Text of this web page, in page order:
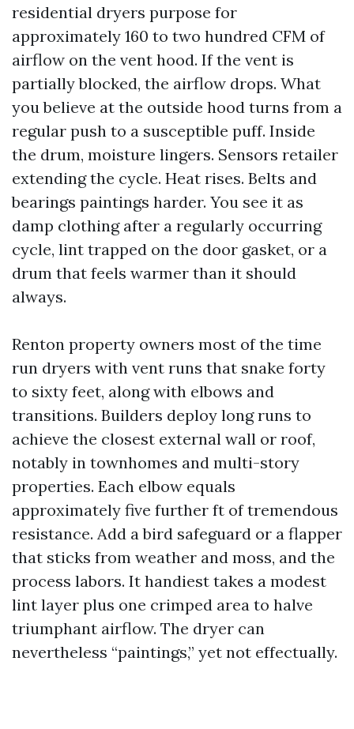
residential dryers purpose for
approximately 160 to two hundred CFM of
airflow on the vent hood. If the vent is
partially blocked, the airflow drops. What
you believe at the outside hood turns from a
regular push to a susceptible puff. Inside
the drum, moisture lingers. Sensors retailer
extending the cycle. Heat rises. Belts and
bearings paintings harder. You see it as
damp clothing after a regularly occurring
cycle, lint trapped on the door gasket, or a
drum that feels warmer than it should
always.
Renton property owners most of the time
run dryers with vent runs that snake forty
to sixty feet, along with elbows and
transitions. Builders deploy long runs to
achieve the closest external wall or roof,
notably in townhomes and multi-story
properties. Each elbow equals
approximately five further ft of tremendous
resistance. Add a bird safeguard or a flapper
that sticks from weather and moss, and the
process labors. It handiest takes a modest
lint layer plus one crimped area to halve
triumphant airflow. The dryer can
nevertheless “paintings,” yet not effectually.